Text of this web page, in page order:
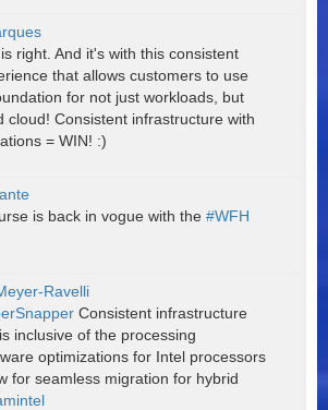
right. And it's with this consistent
that allows customers to use
for not just workloads, but
cloud! Consistent infrastructure with
= WIN! :)
is back in vogue with the #WFH
Ravelli
Consistent infrastructure
inclusive of the processing
optimizations for Intel processors
for seamless migration for hybrid